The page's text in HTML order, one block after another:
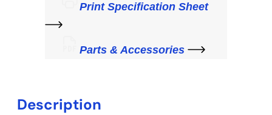
Print Specification Sheet
Parts & Accessories
Description